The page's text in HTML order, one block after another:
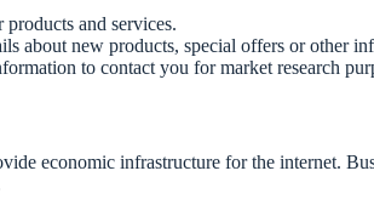
and services.
about new products, special offers or other
to contact you for market research
economic infrastructure for the internet.